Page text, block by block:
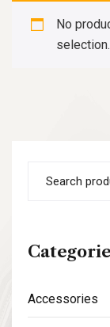
No
selection.
Accessories